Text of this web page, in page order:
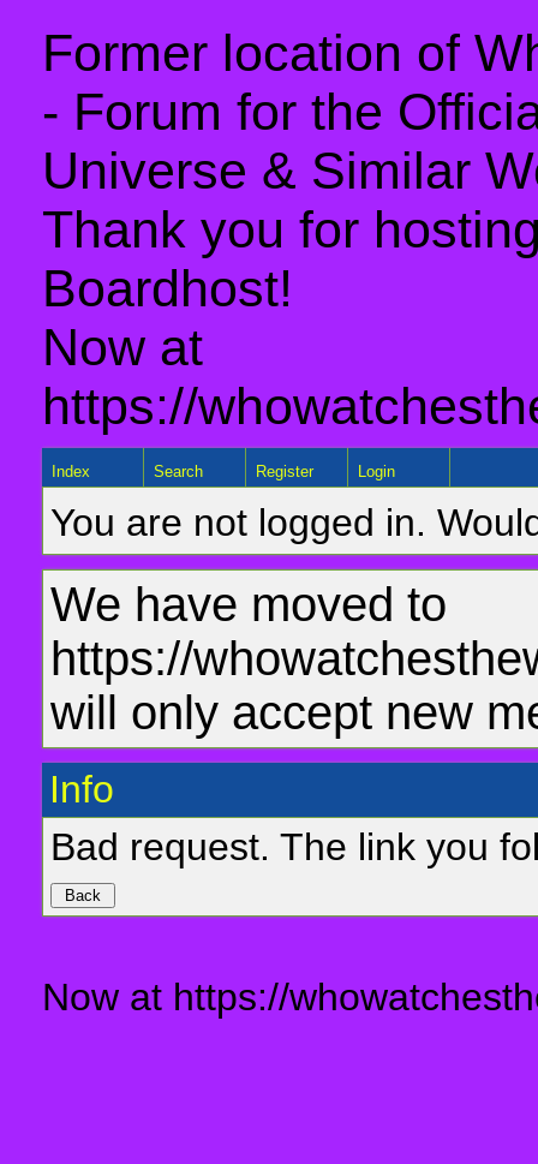
Former location of
- Forum for the
Universe & Similar
Thank you for
Boardhost!
Now at
https://
Index Search Register Login
You are not logged in.
We have moved to
https://
will only accept new
Info
Bad request. The link you
Now at https://